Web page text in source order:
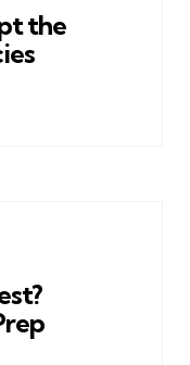
the